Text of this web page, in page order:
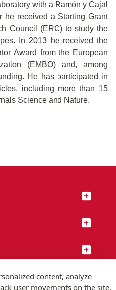
with a Ramón y Cajal
he received a Starting Grant
Council (ERC) to study the
In 2013 he received the
Award from the European
(EMBO) and, among
He has participated in
including more than 15
Science and Nature.
content, analyze
user movements on the site,